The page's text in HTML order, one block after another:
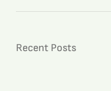
Recent Posts